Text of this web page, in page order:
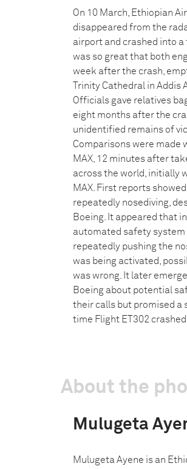
On 10 March, Ethiopian
disappeared from the
airport and crashed into a
was so great that both
week after the crash,
Trinity Cathedral in Addis
Officials gave relatives
eight months after the
unidentified remains of
Comparisons were made
MAX, 12 minutes after
across the world, initially
MAX. First reports
repeatedly nosediving,
Boeing. It appeared that
automated safety system
repeatedly pushing the
was being activated,
was wrong. It later
Boeing about potential
their calls but promised a
time Flight ET302
About the
Mulugeta
Mulugeta Ayene is an